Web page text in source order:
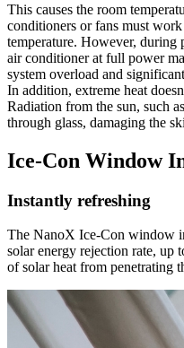
This causes the room
conditioners or fans must
temperature. However, during
air conditioner at full power
system overload and
In addition, extreme heat
Radiation from the sun, such
through glass, damaging the
Ice-Con Window
Instantly refreshing
The NanoX Ice-Con window
solar energy rejection rate, up
of solar heat from penetrating